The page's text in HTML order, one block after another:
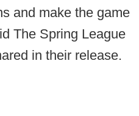
and make the game
The Spring League
in their release.